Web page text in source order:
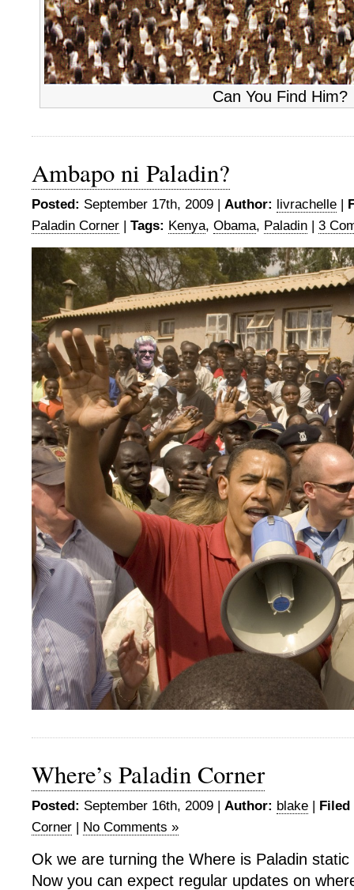
Can You Find Him?
Ambapo ni Paladin?
Posted: September 17th, 2009 | Author: livrachelle |
Paladin Corner | Tags: Kenya, Obama, Paladin | 3
Where’s Paladin Corner
Posted: September 16th, 2009 | Author: blake | Filed
Corner | No Comments »
Ok we are turning the Where is Paladin
Now you can expect regular updates on